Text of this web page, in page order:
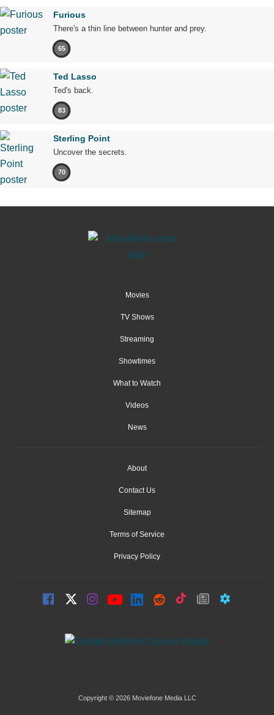
Furious
There's a thin line between hunter and prey.
65
Ted Lasso
Ted's back.
83
Sterling Point
Uncover the secrets.
70
Movies
TV Shows
Streaming
Showtimes
What to Watch
Videos
News
About
Contact Us
Sitemap
Terms of Service
Privacy Policy
Copyright © 2026 Moviefone Media LLC